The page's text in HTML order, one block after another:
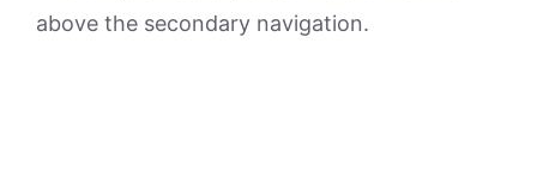
above the secondary navigation.